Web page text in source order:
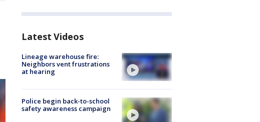
Latest Videos
Lineage warehouse fire:
Neighbors vent frustrations
at hearing
Police begin back-to-school
safety awareness campaign